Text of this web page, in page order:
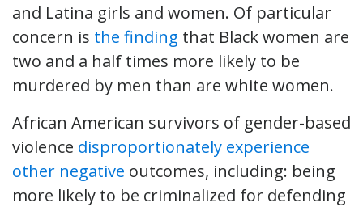
and Latina girls and women. Of particular
concern is the finding that Black women are
two and a half times more likely to be
murdered by men than are white women.
African American survivors of gender-based
violence disproportionately experience
other negative outcomes, including: being
more likely to be criminalized for defending